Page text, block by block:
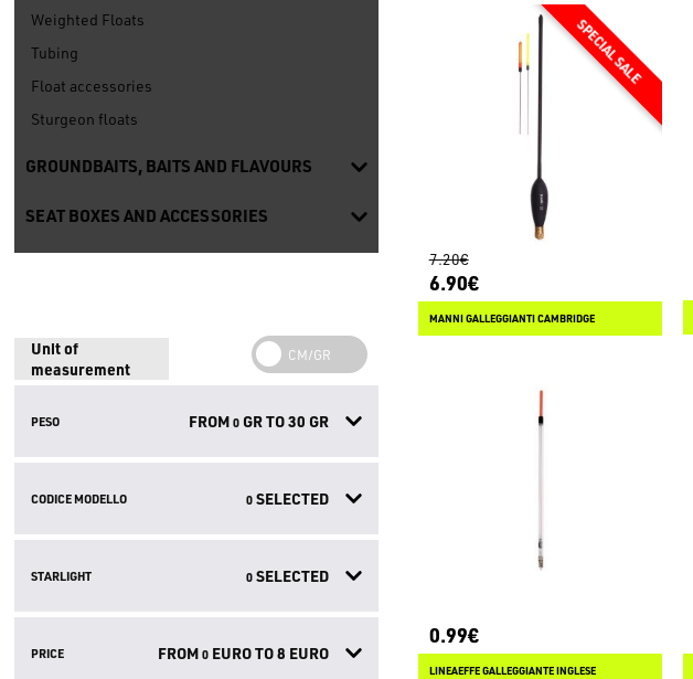
Weighted Floats
Tubing
Float accessories
Sturgeon floats
GROUNDBAITS, BAITS AND FLAVOURS
SEAT BOXES AND ACCESSORIES
Unit of
measurement
PESO FROM 0GR TO30 GR
CODICE MODELLO 0SELECTED
STARLIGHT 0SELECTED
PRICE FROM 0EURO TO8 EURO
7.20€
6.90€
MANNI GALLEGGIANTI CAMBRIDGE
0.99€
LINEAEFFE GALLEGGIANTE INGLESE